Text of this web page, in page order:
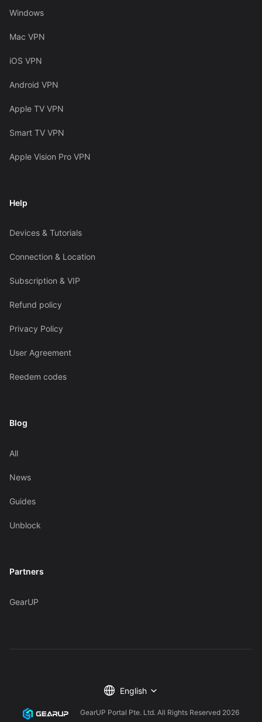
Windows
Mac VPN
iOS VPN
Android VPN
Apple TV VPN
Smart TV VPN
Apple Vision Pro VPN
Help
Devices & Tutorials
Connection & Location
Subscription & VIP
Refund policy
Privacy Policy
User Agreement
Reedem codes
Blog
All
News
Guides
Unblock
Partners
GearUP
GearUP Portal Pte. Ltd. All Rights Reserved 2026
English